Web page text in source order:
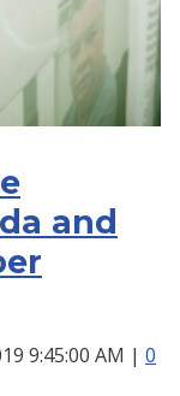
and
9:45:00 AM | 0